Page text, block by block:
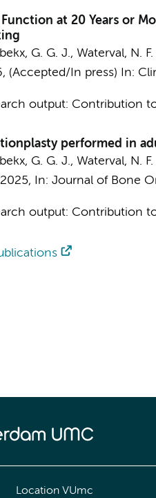
at 20 Years or
G. G. J., Waterval, N. F.
, (Accepted/In press) In:
output: Contribution
performed in
G. G. J., Waterval, N. F.
, In: Journal of Bone
output: Contribution
Location VUmc